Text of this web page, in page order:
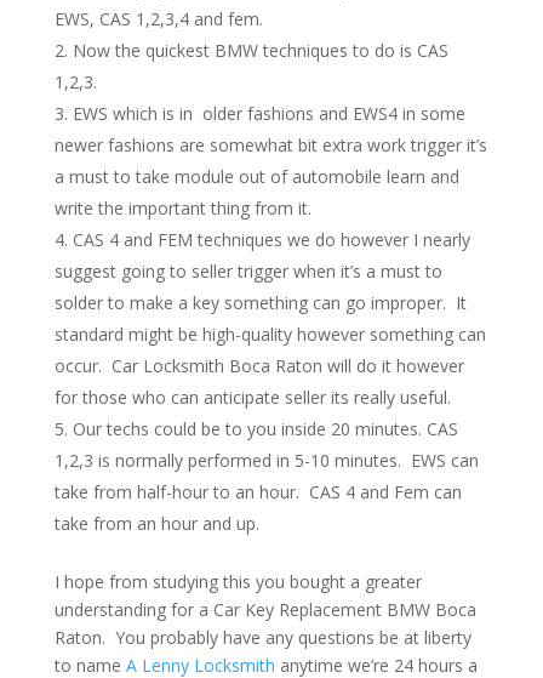
EWS, CAS 1,2,3,4 and fem.
Now the quickest BMW techniques to do is CAS
1,2,3.
EWS which is in older fashions and EWS4 in some
newer fashions are somewhat bit extra work trigger it’s
a must to take module out of automobile learn and
write the important thing from it.
CAS 4 and FEM techniques we do however I nearly
suggest going to seller trigger when it’s a must to
solder to make a key something can go improper. It
standard might be high-quality however something can
occur. Car Locksmith Boca Raton will do it however
for those who can anticipate seller its really useful.
Our techs could be to you inside 20 minutes. CAS
1,2,3 is normally performed in 5-10 minutes. EWS can
take from half-hour to an hour. CAS 4 and Fem can
take from an hour and up.
I hope from studying this you bought a greater
understanding for a Car Key Replacement BMW Boca
Raton. You probably have any questions be at liberty
to name A Lenny Locksmith anytime we’re 24 hours a